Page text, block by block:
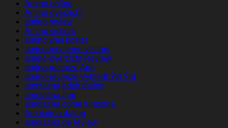
Amino online
Amino overzicht
amino review
Amino visitors
amino was kostet
amino-inceleme visitors
amino-overzicht Review
amino-recenze App
amino-recenze VyhledГЎvГЎnГ­
amolatina adult dating
amolatina app
amolatina come funziona
Amolatina dating
amolatina de review